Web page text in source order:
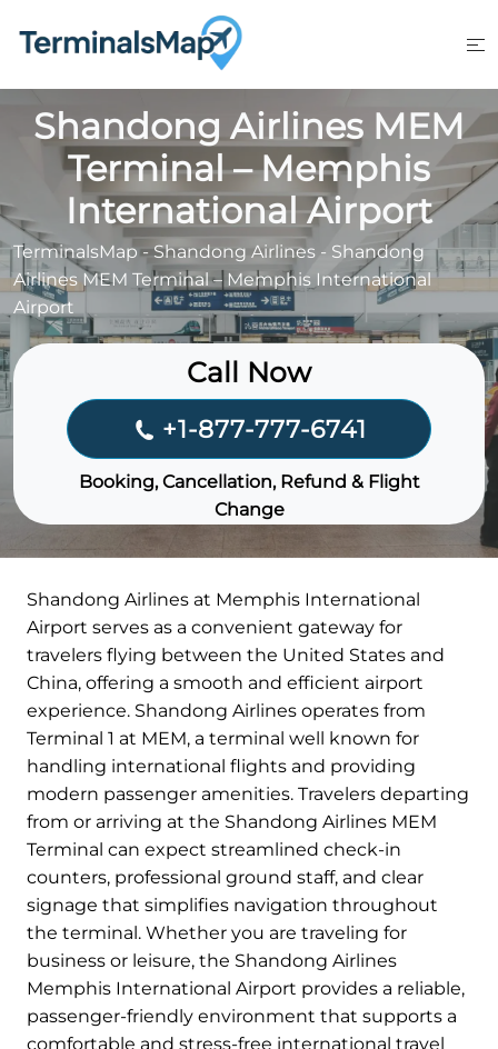
Shandong Airlines MEM
Terminal – Memphis
International Airport
TerminalsMap-Shandong Airlines - Shandong
Airlines MEM Terminal – Memphis International
Airport
Call Now
+1-877-777-6741
Booking, Cancellation, Refund & Flight
Change
Shandong Airlines at Memphis International
Airport serves as a convenient gateway for
travelers flying between the United States and
China, offering a smooth and efficient airport
experience. Shandong Airlines operates from
Terminal 1 at MEM, a terminal well known for
handling international flights and providing
modern passenger amenities. Travelers departing
from or arriving at the Shandong Airlines MEM
Terminal can expect streamlined check-in
counters, professional ground staff, and clear
signage that simplifies navigation throughout
the terminal. Whether you are traveling for
business or leisure, the Shandong Airlines
Memphis International Airport provides a reliable,
passenger-friendly environment that supports a
comfortable and stress-free international travel